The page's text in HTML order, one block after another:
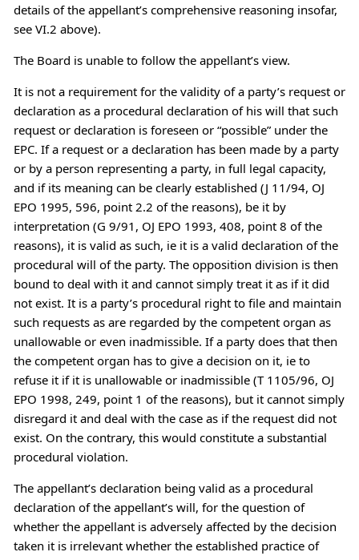
details of the appellant’s comprehensive reasoning insofar,
see VI.2 above).
The Board is unable to follow the appellant’s view.
It is not a requirement for the validity of a party’s request or
declaration as a procedural declaration of his will that such
request or declaration is foreseen or “possible” under the
EPC. If a request or a declaration has been made by a party
or by a person representing a party, in full legal capacity,
and if its meaning can be clearly established (J 11/94, OJ
EPO 1995, 596, point 2.2 of the reasons), be it by
interpretation (G 9/91, OJ EPO 1993, 408, point 8 of the
reasons), it is valid as such, ie it is a valid declaration of the
procedural will of the party. The opposition division is then
bound to deal with it and cannot simply treat it as if it did
not exist. It is a party’s procedural right to file and maintain
such requests as are regarded by the competent organ as
unallowable or even inadmissible. If a party does that then
the competent organ has to give a decision on it, ie to
refuse it if it is unallowable or inadmissible (T 1105/96, OJ
EPO 1998, 249, point 1 of the reasons), but it cannot simply
disregard it and deal with the case as if the request did not
exist. On the contrary, this would constitute a substantial
procedural violation.
The appellant’s declaration being valid as a procedural
declaration of the appellant’s will, for the question of
whether the appellant is adversely affected by the decision
taken it is irrelevant whether the established practice of